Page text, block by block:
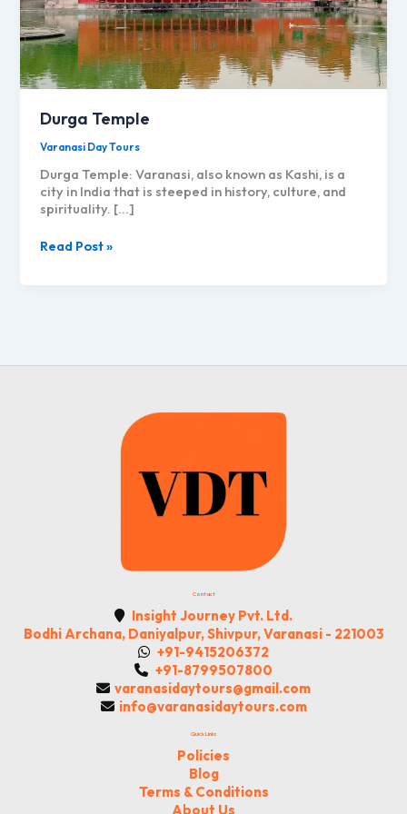
Durga Temple
Varanasi Day Tours
Durga Temple: Varanasi, also known as Kashi, is a
city in India that is steeped in history, culture, and
spirituality. […]
Durga
Read Post »
Contact
Insight Journey Pvt. Ltd.
Bodhi Archana, Daniyalpur, Shivpur, Varanasi - 221003
+91-9415206372
+91-8799507800
varanasidaytours@gmail.com
info@varanasidaytours.com
Quick Links
Policies
Blog
Terms & Conditions
About Us